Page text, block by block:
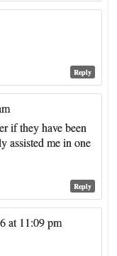
Reply
if they have been
assisted me in one
Reply
at 11:09 pm